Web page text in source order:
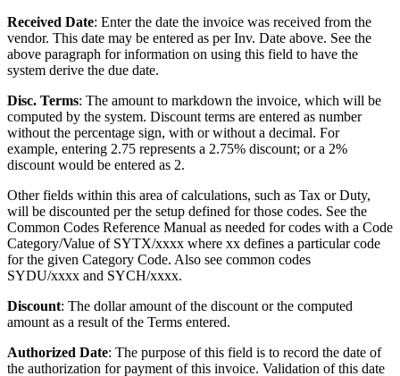
Received Date: Enter the date the invoice was received from the
vendor. This date may be entered as per Inv. Date above. See the
above paragraph for information on using this field to have the
system derive the due date.
Disc. Terms: The amount to markdown the invoice, which will be
computed by the system. Discount terms are entered as number
without the percentage sign, with or without a decimal. For
example, entering 2.75 represents a 2.75% discount; or a 2%
discount would be entered as 2.
Other fields within this area of calculations, such as Tax or Duty,
will be discounted per the setup defined for those codes. See the
Common Codes Reference Manual as needed for codes with a Code
Category/Value of SYTX/xxxx where xx defines a particular code
for the given Category Code. Also see common codes
SYDU/xxxx and SYCH/xxxx.
Discount: The dollar amount of the discount or the computed
amount as a result of the Terms entered.
Authorized Date: The purpose of this field is to record the date of
the authorization for payment of this invoice. Validation of this date